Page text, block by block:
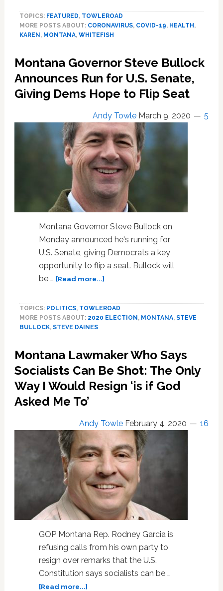
and
Couple
After
Being
Asked
Wear
Inside
Grocery
TOPICS: FEATURED, TOWLEROAD
MORE POSTS ABOUT: CORONAVIRUS, COVID-19, HEALTH ,
KAREN , MONTANA, WHITEFISH
Montana Governor Steve Bullock
Announces Run for U.S. Senate,
Giving Dems Hope to Flip Seat
Andy Towle March 9, 2020 5
Montana Governor Steve Bullock on
Monday announced he's running for
U.S. Senate, giving Democrats a key
opportunity to flip a seat. Bullock will
be … [Read more...]about
Steve
Bullock
for
U.S.
Senate,
Giving
to
Flip
TOPICS: POLITICS, TOWLEROAD
MORE POSTS ABOUT: 2020 ELECTION , MONTANA, STEVE
BULLOCK, STEVE DAINES
Montana Lawmaker Who Says
Socialists Can Be Shot: The Only
Way I Would Resign ‘is if God
Asked Me To’
Andy Towle February 4, 2020 16
GOP Montana Rep. Rodney Garcia is
refusing calls from his own party to
resign over remarks that the U.S.
Constitution says socialists can be …
[Read more...]about